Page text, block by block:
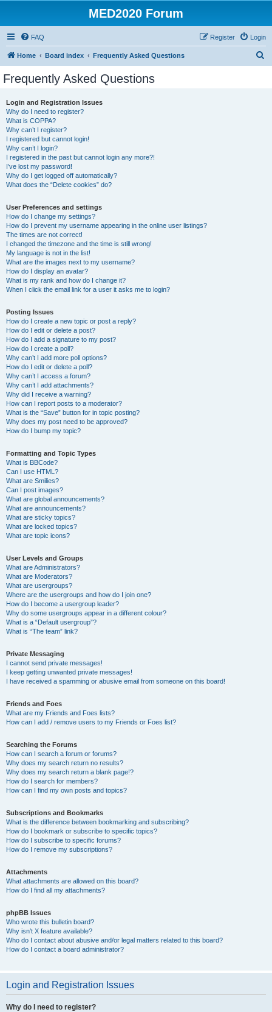
MED2020 Forum
FAQ Login
Register
Home Board index Frequently Asked Questions
Frequently Asked Questions
Login and Registration Issues
Why do I need to register?
What is COPPA?
Why can’t I register?
I registered but cannot login!
Why can’t I login?
I registered in the past but cannot login any more?!
I’ve lost my password!
Why do I get logged off automatically?
What does the “Delete cookies” do?
User Preferences and settings
How do I change my settings?
How do I prevent my username appearing in the online user listings?
The times are not correct!
I changed the timezone and the time is still wrong!
My language is not in the list!
What are the images next to my username?
How do I display an avatar?
What is my rank and how do I change it?
When I click the email link for a user it asks me to login?
Posting Issues
How do I create a new topic or post a reply?
How do I edit or delete a post?
How do I add a signature to my post?
How do I create a poll?
Why can’t I add more poll options?
How do I edit or delete a poll?
Why can’t I access a forum?
Why can’t I add attachments?
Why did I receive a warning?
How can I report posts to a moderator?
What is the “Save” button for in topic posting?
Why does my post need to be approved?
How do I bump my topic?
Formatting and Topic Types
What is BBCode?
Can I use HTML?
What are Smilies?
Can I post images?
What are global announcements?
What are announcements?
What are sticky topics?
What are locked topics?
What are topic icons?
User Levels and Groups
What are Administrators?
What are Moderators?
What are usergroups?
Where are the usergroups and how do I join one?
How do I become a usergroup leader?
Why do some usergroups appear in a different colour?
What is a “Default usergroup”?
What is “The team” link?
Private Messaging
I cannot send private messages!
I keep getting unwanted private messages!
I have received a spamming or abusive email from someone on this board!
Friends and Foes
What are my Friends and Foes lists?
How can I add / remove users to my Friends or Foes list?
Searching the Forums
How can I search a forum or forums?
Why does my search return no results?
Why does my search return a blank page!?
How do I search for members?
How can I find my own posts and topics?
Subscriptions and Bookmarks
What is the difference between bookmarking and subscribing?
How do I bookmark or subscribe to specific topics?
How do I subscribe to specific forums?
How do I remove my subscriptions?
Attachments
What attachments are allowed on this board?
How do I find all my attachments?
phpBB Issues
Who wrote this bulletin board?
Why isn’t X feature available?
Who do I contact about abusive and/or legal matters related to this board?
How do I contact a board administrator?
Login and Registration Issues
Why do I need to register?